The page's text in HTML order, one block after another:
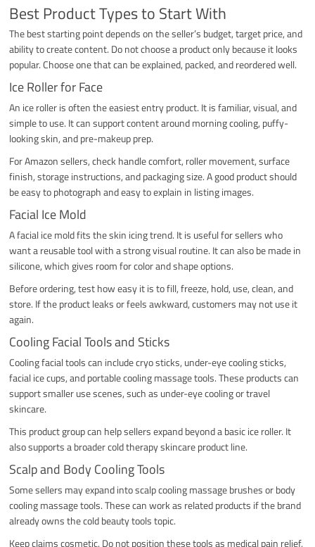
Best Product Types to Start With
The best starting point depends on the seller’s budget, target price, and
ability to create content. Do not choose a product only because it looks
popular. Choose one that can be explained, packed, and reordered well.
Ice Roller for Face
An ice roller is often the easiest entry product. It is familiar, visual, and
simple to use. It can support content around morning cooling, puffy-
looking skin, and pre-makeup prep.
For Amazon sellers, check handle comfort, roller movement, surface
finish, storage instructions, and packaging size. A good product should
be easy to photograph and easy to explain in listing images.
Facial Ice Mold
A facial ice mold fits the skin icing trend. It is useful for sellers who
want a reusable tool with a strong visual routine. It can also be made in
silicone, which gives room for color and shape options.
Before ordering, test how easy it is to fill, freeze, hold, use, clean, and
store. If the product leaks or feels awkward, customers may not use it
again.
Cooling Facial Tools and Sticks
Cooling facial tools can include cryo sticks, under-eye cooling sticks,
facial ice cups, and portable cooling massage tools. These products can
support smaller use scenes, such as under-eye cooling or travel
skincare.
This product group can help sellers expand beyond a basic ice roller. It
also supports a broader cold therapy skincare product line.
Scalp and Body Cooling Tools
Some sellers may expand into scalp cooling massage brushes or body
cooling massage tools. These can work as related products if the brand
already owns the cold beauty tools topic.
Keep claims cosmetic. Do not position these tools as medical pain relief,